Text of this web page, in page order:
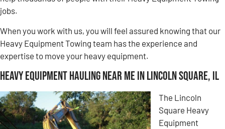
jobs.
When you work with us, you will feel assured knowing that our
Heavy Equipment Towing team has the experience and
expertise to move your heavy equipment.
Heavy Equipment Hauling Near Me in Lincoln Square, IL
The Lincoln
Square Heavy
Equipment